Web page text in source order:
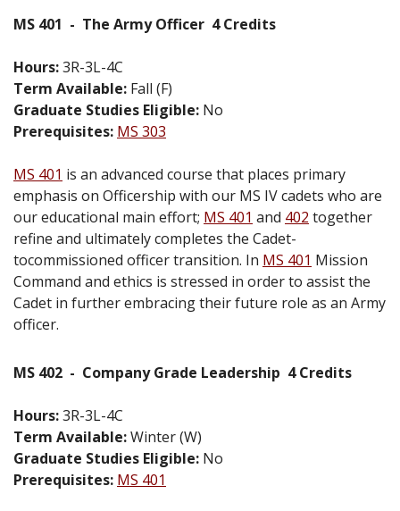
MS 401 - The Army Officer 4 Credits
Hours:3R-3L-4C
Term Available: Fall (F)
Graduate Studies Eligible: No
Prerequisites: MS 303
MS 401 is an advanced course that places primary
emphasis on Officership with our MS IV cadets who are
our educational main effort; MS 401 and 402 together
refine and ultimately completes the Cadet-
tocommissioned officer transition. In MS 401 Mission
Command and ethics is stressed in order to assist the
Cadet in further embracing their future role as an Army
officer.
MS 402 - Company Grade Leadership 4 Credits
Hours:3R-3L-4C
Term Available:Winter (W)
Graduate Studies Eligible: No
Prerequisites: MS 401